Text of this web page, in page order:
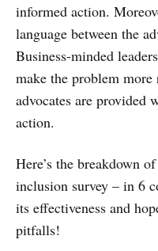
informed action.
language between the
Business-minded
make the problem
advocates are provided
action.
Here’s the breakdown
inclusion survey – in 6
its effectiveness and
pitfalls!